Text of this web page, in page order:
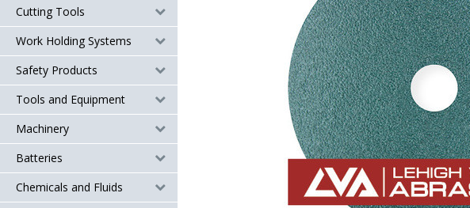
Cutting Tools
Work Holding Systems
Safety Products
Tools and Equipment
Machinery
Batteries
Chemicals and Fluids